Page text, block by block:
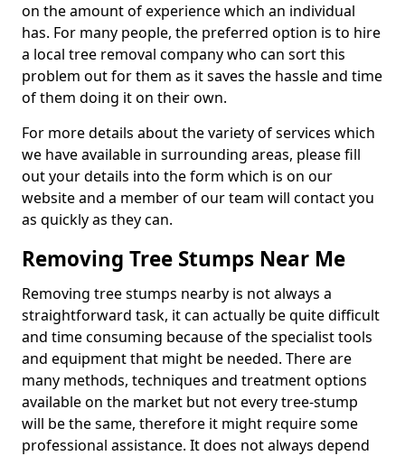
on the amount of experience which an individual
has. For many people, the preferred option is to hire
a local tree removal company who can sort this
problem out for them as it saves the hassle and time
of them doing it on their own.
For more details about the variety of services which
we have available in surrounding areas, please fill
out your details into the form which is on our
website and a member of our team will contact you
as quickly as they can.
Removing Tree Stumps Near Me
Removing tree stumps nearby is not always a
straightforward task, it can actually be quite difficult
and time consuming because of the specialist tools
and equipment that might be needed. There are
many methods, techniques and treatment options
available on the market but not every tree-stump
will be the same, therefore it might require some
professional assistance. It does not always depend